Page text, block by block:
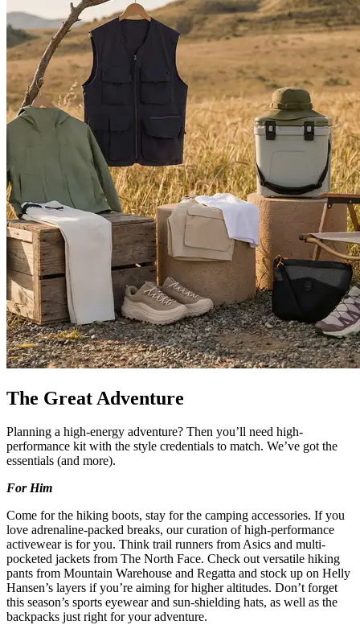
The Great Adventure
Planning a high-energy adventure? Then you’ll need high-
performance kit with the style credentials to match. We’ve got the
essentials (and more).
For Him
Come for the hiking boots, stay for the camping accessories. If you
love adrenaline-packed breaks, our curation of high-performance
activewear is for you. Think trail runners from Asics and multi-
pocketed jackets from The North Face. Check out versatile hiking
pants from Mountain Warehouse and Regatta and stock up on Helly
Hansen’s layers if you’re aiming for higher altitudes. Don’t forget
this season’s sports eyewear and sun-shielding hats, as well as the
backpacks just right for your adventure.